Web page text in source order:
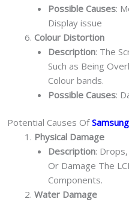
Possible Causes:
Display issue
Colour Distortion
Description: The
Such as Being
Colour bands.
Possible Causes:
Potential Causes Of
Physical Damage
Description:
Or Damage The
Components.
Water Damage